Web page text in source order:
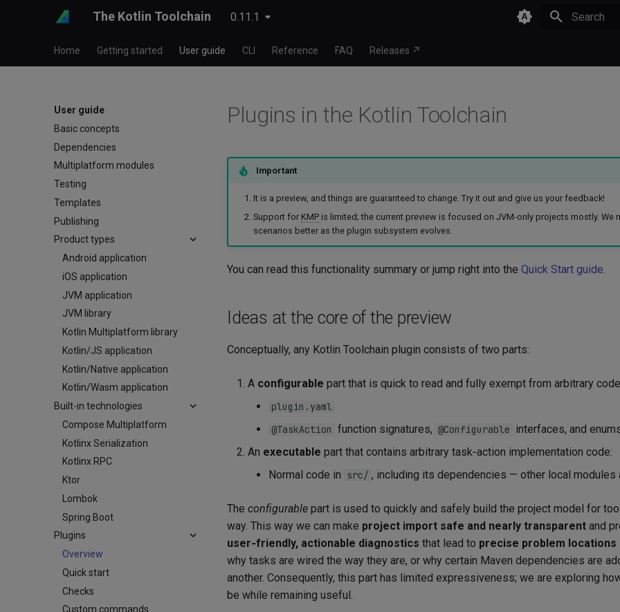
The Kotlin Toolchain 0.11.1
Home Getting started User guide CLI Reference FAQ Releases ↗
User guide
Basic concepts
Dependencies
Multiplatform modules
Testing
Templates
Publishing
Product types
Android application
iOS application
JVM application
JVM library
Kotlin Multiplatform library
Kotlin/JS application
Kotlin/Native application
Kotlin/Wasm application
Built-in technologies
Compose Multiplatform
Kotlinx Serialization
Kotlinx RPC
Ktor
Lombok
Spring Boot
Plugins
Overview
Quick start
Checks
Custom commands
Plugins in the Kotlin Toolchain
Important
It is a preview, and things are guaranteed to change. Try it out and give us your feedback!
Support for KMPis limited; the current preview is focused on JVM-only projects mostly. We
scenarios better as the plugin subsystem evolves.
You can read this functionality summary or jump right into the Quick Start guide.
Ideas at the core of the preview
Conceptually, any Kotlin Toolchain plugin consists of two parts:
A configurable part that is quick to read and fully exempt from arbitrary
plugin.yaml
@TaskAction function signatures, @Configurable interfaces, and
An executable part that contains arbitrary task‑action implementation code:
Normal code in
src/ , including its dependencies — other local modules
The configurable part is used to quickly and safely build the project model for
way. This way we can make project import safe and nearly transparent and
user‑friendly, actionable diagnostics that lead to precise problem locations
why tasks are wired the way they are, or why certain Maven dependencies are
another. Consequently, this part has limited expressiveness; we are exploring
be while remaining useful.